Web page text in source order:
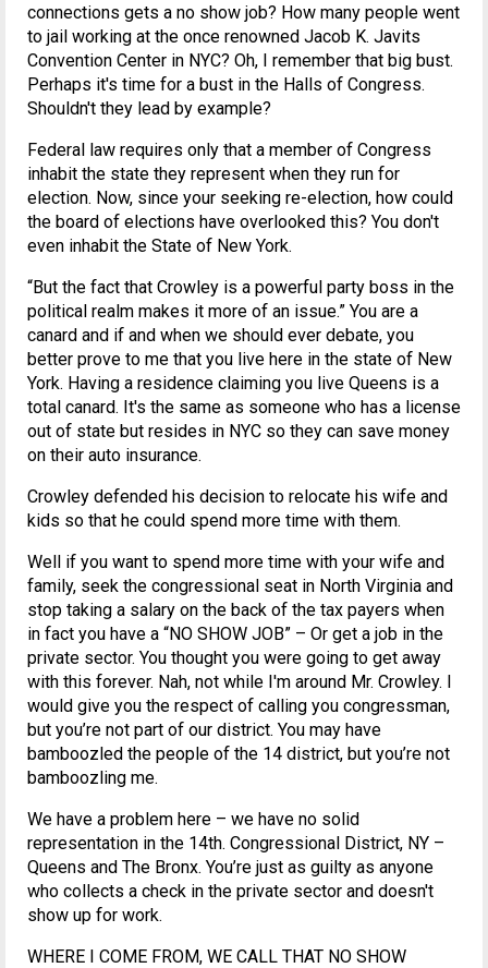
connections gets a no show job? How many people went
to jail working at the once renowned Jacob K. Javits
Convention Center in NYC? Oh, I remember that big bust.
Perhaps it's time for a bust in the Halls of Congress.
Shouldn't they lead by example?
Federal law requires only that a member of Congress
inhabit the state they represent when they run for
election. Now, since your seeking re-election, how could
the board of elections have overlooked this? You don't
even inhabit the State of New York.
“But the fact that Crowley is a powerful party boss in the
political realm makes it more of an issue.” You are a
canard and if and when we should ever debate, you
better prove to me that you live here in the state of New
York. Having a residence claiming you live Queens is a
total canard. It's the same as someone who has a license
out of state but resides in NYC so they can save money
on their auto insurance.
Crowley defended his decision to relocate his wife and
kids so that he could spend more time with them.
Well if you want to spend more time with your wife and
family, seek the congressional seat in North Virginia and
stop taking a salary on the back of the tax payers when
in fact you have a “NO SHOW JOB” – Or get a job in the
private sector. You thought you were going to get away
with this forever. Nah, not while I'm around Mr. Crowley. I
would give you the respect of calling you congressman,
but you’re not part of our district. You may have
bamboozled the people of the 14 district, but you’re not
bamboozling me.
We have a problem here – we have no solid
representation in the 14th. Congressional District, NY –
Queens and The Bronx. You’re just as guilty as anyone
who collects a check in the private sector and doesn't
show up for work.
WHERE I COME FROM, WE CALL THAT NO SHOW